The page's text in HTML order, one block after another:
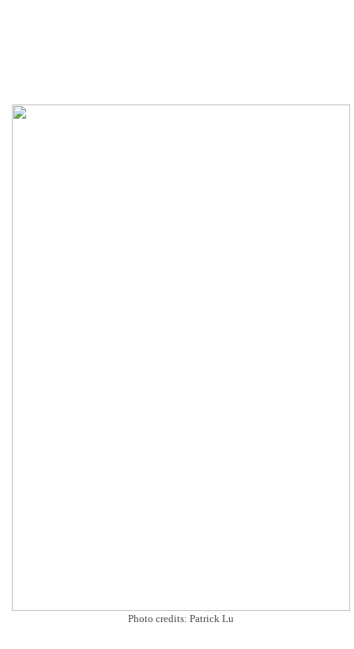
Photo credits: Patrick Lu